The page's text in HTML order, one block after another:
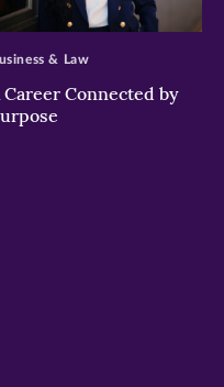
Career Connected by
& Law